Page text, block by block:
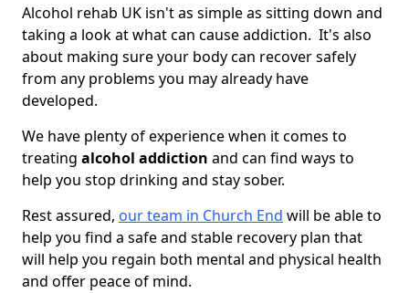
Alcohol rehab UK isn't as simple as sitting down and
taking a look at what can cause addiction. It's also
about making sure your body can recover safely
from any problems you may already have
developed.
We have plenty of experience when it comes to
treating alcohol addiction and can find ways to
help you stop drinking and stay sober.
Rest assured, our team in Church End will be able to
help you find a safe and stable recovery plan that
will help you regain both mental and physical health
and offer peace of mind.